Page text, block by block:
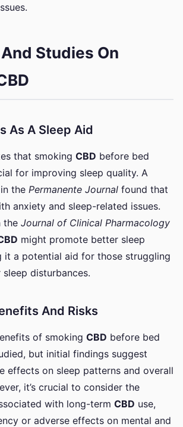
Studies On
As A Sleep Aid
that smoking CBD before bed
for improving sleep quality. A
the Permanente Journal found that
anxiety and sleep-related issues.
the Journal of Clinical Pharmacology
might promote better sleep
it a potential aid for those struggling
disturbances.
And Risks
of smoking CBD before bed
but initial findings suggest
effects on sleep patterns and overall
it’s crucial to consider the
with long-term CBD use,
or adverse effects on mental and